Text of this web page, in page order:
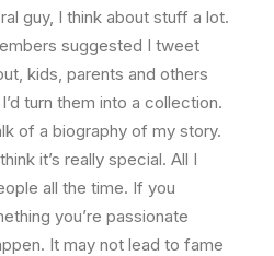
guy, I think about stuff a lot.
suggested I tweet
kids, parents and others
turn them into a collection.
of a biography of my story.
it’s really special. All I
all the time. If you
you’re passionate
It may not lead to fame